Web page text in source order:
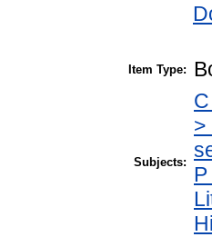
Item Type:
Subjects:
>